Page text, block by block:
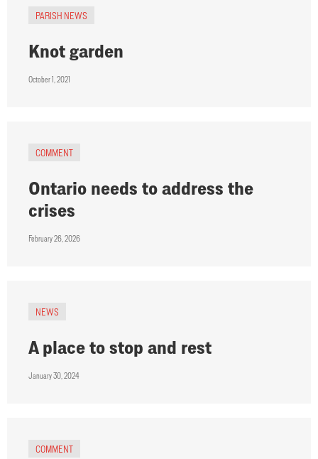
PARISH NEWS
Knot garden
October 1, 2021
COMMENT
Ontario needs to address the
crises
February 26, 2026
NEWS
A place to stop and rest
January 30, 2024
COMMENT